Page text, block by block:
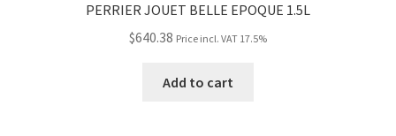
PERRIER JOUET BELLE EPOQUE 1.5L
$640.38 Price incl. VAT 17.5%
Add to cart